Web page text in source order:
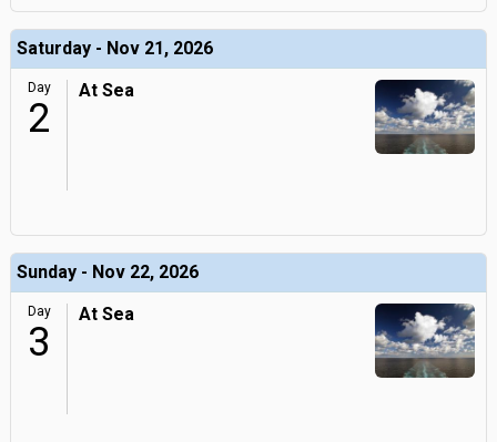
Saturday - Nov 21, 2026
Day
2
At Sea
Sunday - Nov 22, 2026
Day
3
At Sea